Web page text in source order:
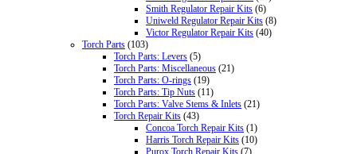
Smith Regulator Repair Kits (6)
Uniweld Regulator Repair Kits (8)
Victor Regulator Repair Kits (40)
Torch Parts (103)
Torch Parts: Levers (5)
Torch Parts: Miscellaneous (21)
Torch Parts: O-rings (19)
Torch Parts: Tip Nuts (11)
Torch Parts: Valve Stems & Inlets (21)
Torch Repair Kits (43)
Concoa Torch Repair Kits (1)
Harris Torch Repair Kits (10)
Purox Torch Repair Kits (7)